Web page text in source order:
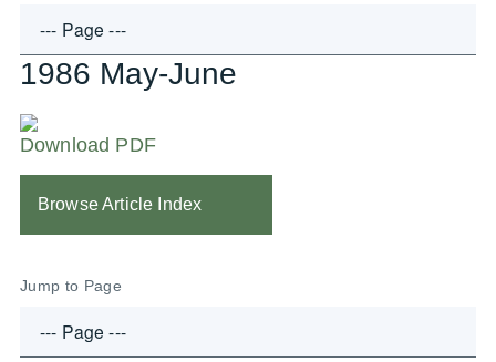
1986 May-June
Download PDF
Browse Article Index
Jump to Page